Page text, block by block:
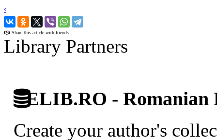
‹
›
Share this article with friends
Library Partners
ELIB.RO -
Create your author's